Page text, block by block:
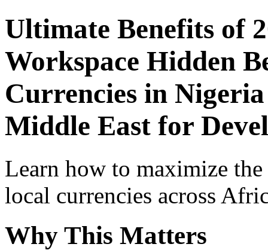
Ultimate Benefits of
Workspace Hidden
Currencies in
Middle East for
Learn how to maximize
local currencies across
Why This Matters